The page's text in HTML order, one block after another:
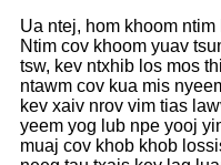
Ua ntej, hom khoom
Ntim cov khoom yuav
tsw, kev ntxhib los mos
ntawm cov kua mis
kev xaiv nrov vim tias
yeem yog lub npe yooj
muaj cov khob khob